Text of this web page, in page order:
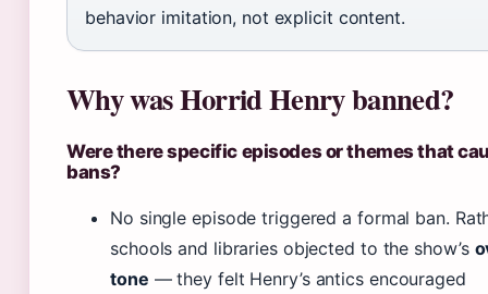
behavior imitation, not explicit content.
Why was Horrid Henry banned?
Were there specific episodes or themes that
bans?
No single episode triggered a formal ban.
schools and libraries objected to the show’s
tone — they felt Henry’s antics encouraged